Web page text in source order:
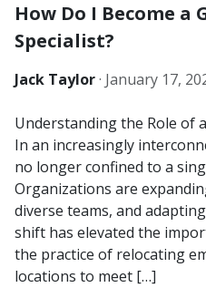
How Do I Become
Specialist?
Jack Taylor· January 17,
Understanding the Role of
In an increasingly
no longer confined to a
Organizations are
diverse teams, and
shift has elevated the
the practice of relocating
locations to meet […]